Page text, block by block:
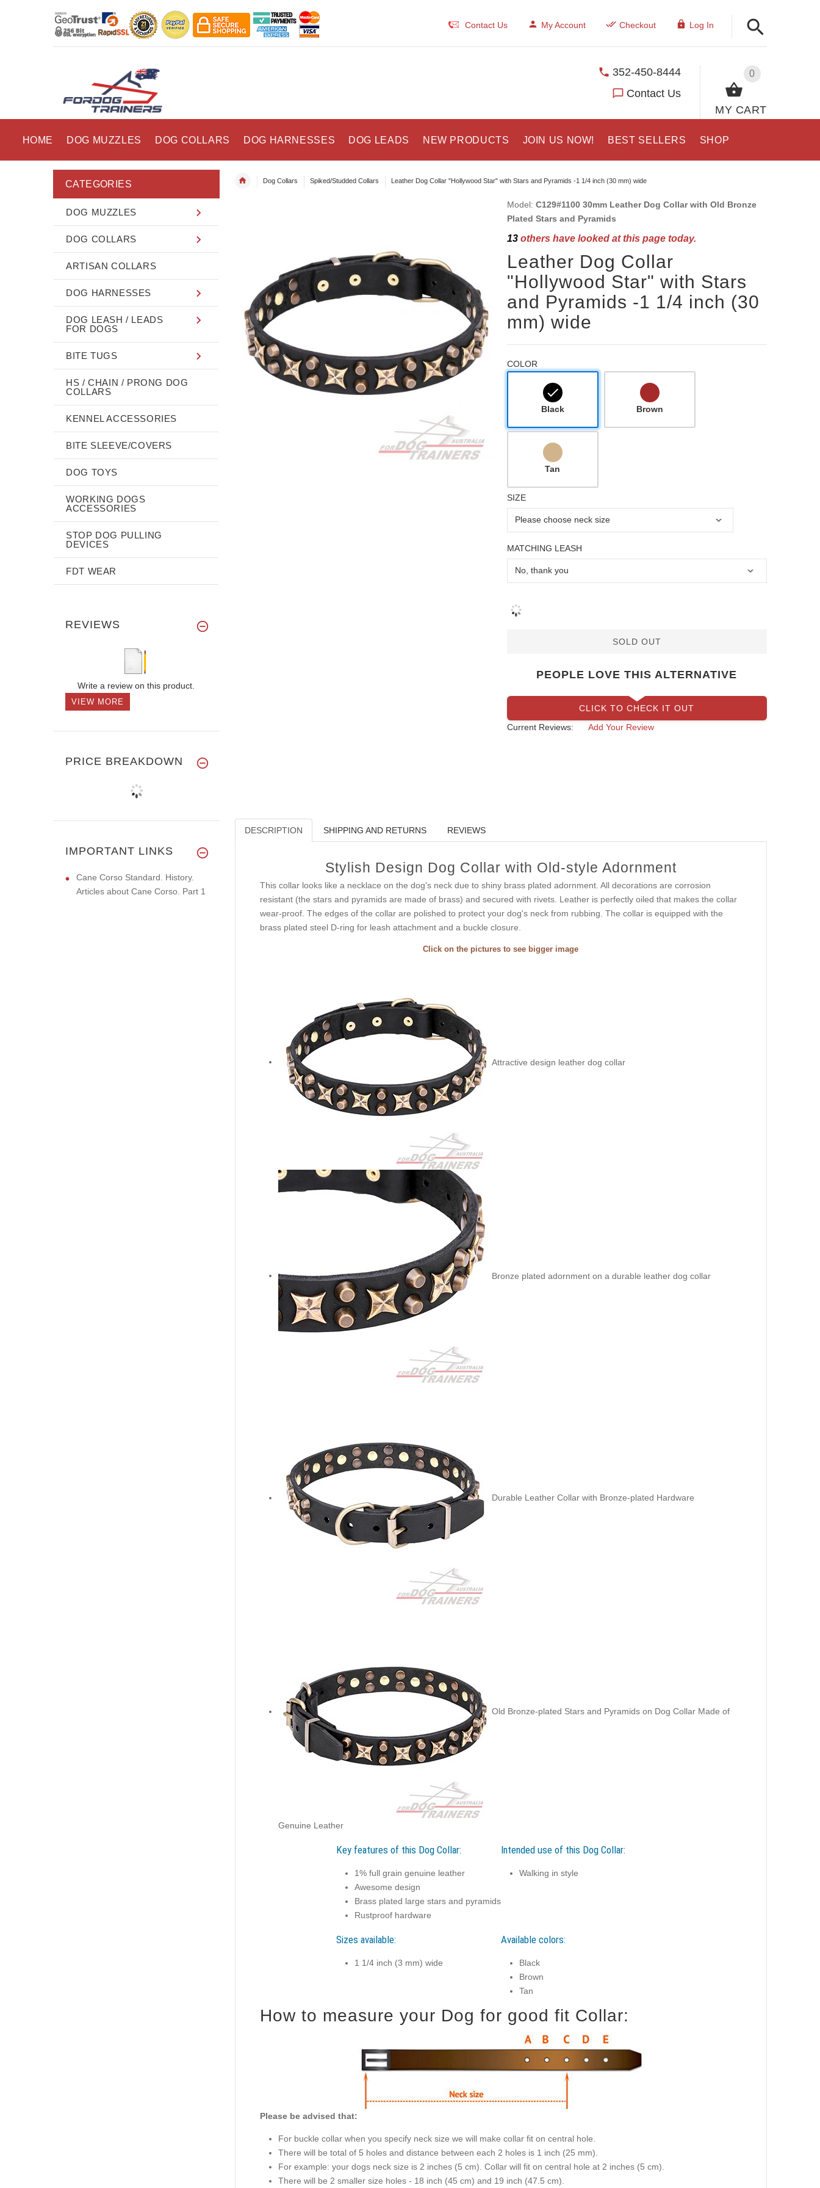
Contact Us My Account Checkout Log In
0
MY CART
352-450-8444
Contact Us
HOME DOG MUZZLES DOG COLLARS DOG HARNESSES DOG LEADS NEW PRODUCTS JOIN US NOW! BEST SELLERS SHOP
Dog Collars Spiked/Studded Collars Leather Dog Collar "Hollywood Star" with Stars and Pyramids -1 1/4 inch (30 mm) wide
Model: C129#1100 30mm Leather Dog Collar with Old Bronze
Plated Stars and Pyramids
13others have looked at this page today.
Leather Dog Collar
"Hollywood Star" with Stars
and Pyramids -1 1/4 inch (30
mm) wide
COLOR
Black Brown
Tan
SIZE
MATCHING LEASH
SOLD OUT
PEOPLE LOVE THIS ALTERNATIVE
CLICK TO CHECK IT OUT
Current Reviews:
Add Your Review
DESCRIPTION SHIPPING AND RETURNS REVIEWS
Stylish Design Dog Collar with Old-style Adornment
This collar looks like a necklace on the dog's neck due to shiny brass plated adornment. All decorations are corrosion
resistant (the stars and pyramids are made of brass) and secured with rivets. Leather is perfectly oiled that makes the collar
wear-proof. The edges of the collar are polished to protect your dog's neck from rubbing. The collar is equipped with the
brass plated steel D-ring for leash attachment and a buckle closure.
Click on the pictures to see bigger image
Attractive design leather dog collar
Bronze plated adornment on a durable leather dog collar
Durable Leather Collar with Bronze-plated Hardware
Old Bronze-plated Stars and Pyramids on Dog Collar Made of
Genuine Leather
Key features of this Dog Collar:
1% full grain genuine leather
Awesome design
Brass plated large stars and pyramids
Rustproof hardware
Intended use of this Dog Collar:
Walking in style
Sizes available:
1 1/4 inch (3 mm) wide
Available colors:
Black
Brown
Tan
How to measure your Dog for good fit Collar:
Please be advised that:
For buckle collar when you specify neck size we will make collar fit on central hole.
There will be total of 5 holes and distance between each 2 holes is 1 inch (25 mm).
For example: your dogs neck size is 2 inches (5 cm). Collar will fit on central hole at 2 inches (5 cm).
There will be 2 smaller size holes - 18 inch (45 cm) and 19 inch (47.5 cm).
CATEGORIES
DOG MUZZLES
DOG COLLARS
ARTISAN COLLARS
DOG HARNESSES
DOG LEASH / LEADS
FOR DOGS
BITE TUGS
HS / CHAIN / PRONG DOG
COLLARS
KENNEL ACCESSORIES
BITE SLEEVE/COVERS
DOG TOYS
WORKING DOGS
ACCESSORIES
STOP DOG PULLING
DEVICES
FDT WEAR
REVIEWS
Write a review on this product.
VIEW MORE
PRICE BREAKDOWN
IMPORTANT LINKS
Cane Corso Standard. History.
Articles about Cane Corso. Part 1